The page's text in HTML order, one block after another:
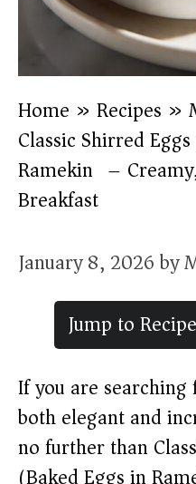
Home » Recipes »
Classic Shirred
Ramekin) –
Breakfast
January 8, 2026by
Jump to Recipe
If you are searching
both elegant and
no further than